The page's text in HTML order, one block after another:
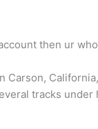
then ur
Carson,
tracks